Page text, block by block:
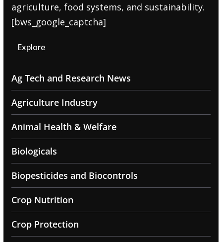
agriculture, food systems, and sustainability.
[bws_google_captcha]
Explore
Ag Tech and Research News
Agriculture Industry
Animal Health & Welfare
Biologicals
Biopesticides and Biocontrols
Crop Nutrition
Crop Protection